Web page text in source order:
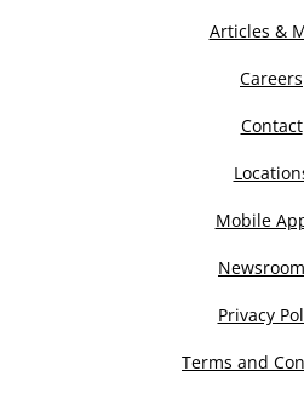
Articles &
Careers
Contact
Mobile
Newsroom
Privacy
Terms and